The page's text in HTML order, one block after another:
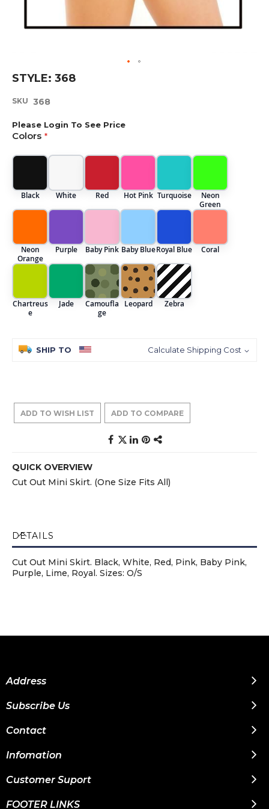
Skip
beginning
the
images
STYLE: 368
SKU 368
Please Login To See Price
Colors
Black White Red Hot Pink Turquoise
Neon
Green
Neon
Orange
Purple Baby Pink Baby BlueRoyal Blue Coral
Chartreus
e
Jade
Camoufla
ge
Leopard Zebra
SHIP TO Calculate Shipping Cost
ADD TO WISH LIST ADD TO COMPARE
QUICK OVERVIEW
Cut Out Mini Skirt. (One Size Fits All)
DETAILS
Cut Out Mini Skirt. Black, White, Red, Pink, Baby Pink,
Purple, Lime, Royal. Sizes: O/S
Address
Subscribe Us
Contact
Infomation
Customer Suport
FOOTER LINKS